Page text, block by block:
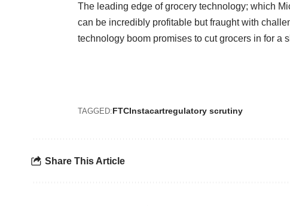
The leading edge of grocery technology; which
can be incredibly profitable but fraught with
technology boom promises to cut grocers in for a
TAGGED:FTCInstacartregulatory scrutiny
Share This Article